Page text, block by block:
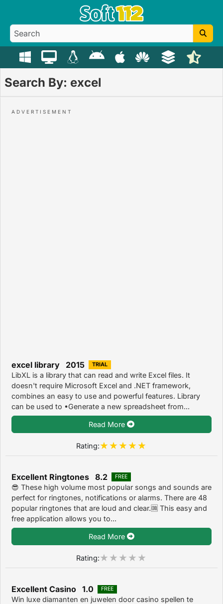
Search By: excel
excel library 2015 TRIAL
LibXL is a library that can read and write Excel files. It
doesn't require Microsoft Excel and .NET framework,
combines an easy to use and powerful features. Library
can be used to •Generate a new spreadsheet from...
Read More
Rating:
Excellent Ringtones 8.2 FREE
😎 These high volume most popular songs and sounds are
perfect for ringtones, notifications or alarms. There are 48
popular ringtones that are loud and clear.🆒 This easy and
free application allows you to...
Read More
Rating:
Excellent Casino 1.0 FREE
Win luxe diamanten en juwelen door casino spellen te